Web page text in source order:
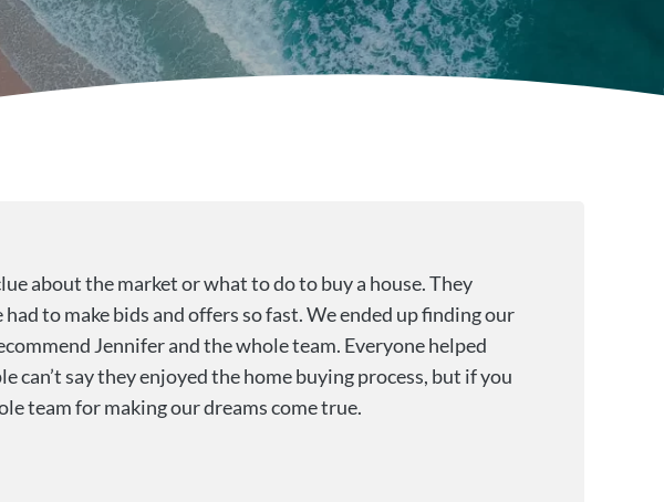
about the market or what to do to buy a house. They
to make bids and offers so fast. We ended up finding our
Jennifer and the whole team. Everyone helped
can’t say they enjoyed the home buying process, but if you
team for making our dreams come true.